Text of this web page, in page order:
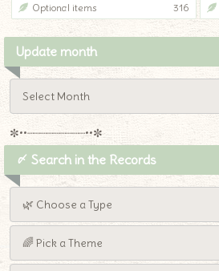
Optional items 316
Update month
✼••┈┈┈┈┈┈┈┈┈••✼
〆 Search in the Records